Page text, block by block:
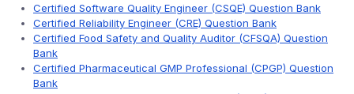
Certified Software Quality Engineer (CSQE) Question Bank
Certified Reliability Engineer (CRE) Question Bank
Certified Food Safety and Quality Auditor (CFSQA) Question
Bank
Certified Pharmaceutical GMP Professional (CPGP) Question
Bank